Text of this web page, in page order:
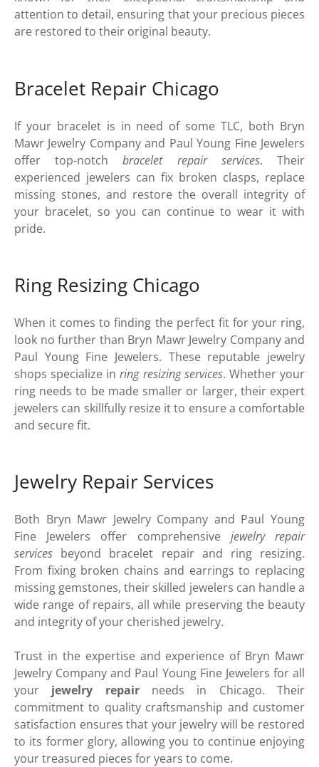
attention to detail, ensuring that your precious pieces
are restored to their original beauty.
Bracelet Repair Chicago
If your bracelet is in need of some TLC, both Bryn
Mawr Jewelry Company and Paul Young Fine Jewelers
offer top-notchbracelet repair services. Their
experienced jewelers can fix broken clasps, replace
missing stones, and restore the overall integrity of
your bracelet, so you can continue to wear it with
pride.
Ring Resizing Chicago
When it comes to finding the perfect fit for your ring,
look no further than Bryn Mawr Jewelry Company and
Paul Young Fine Jewelers. These reputable jewelry
shops specialize inring resizing services. Whether your
ring needs to be made smaller or larger, their expert
jewelers can skillfully resize it to ensure a comfortable
and secure fit.
Jewelry Repair Services
Both Bryn Mawr Jewelry Company and Paul Young
Fine Jewelers offer comprehensive jewelry repair
services beyond bracelet repair and ring resizing.
From fixing broken chains and earrings to replacing
missing gemstones, their skilled jewelers can handle a
wide range of repairs, all while preserving the beauty
and integrity of your cherished jewelry.
Trust in the expertise and experience of Bryn Mawr
Jewelry Company and Paul Young Fine Jewelers for all
your jewelry repairneeds in Chicago. Their
commitment to quality craftsmanship and customer
satisfaction ensures that your jewelry will be restored
to its former glory, allowing you to continue enjoying
your treasured pieces for years to come.